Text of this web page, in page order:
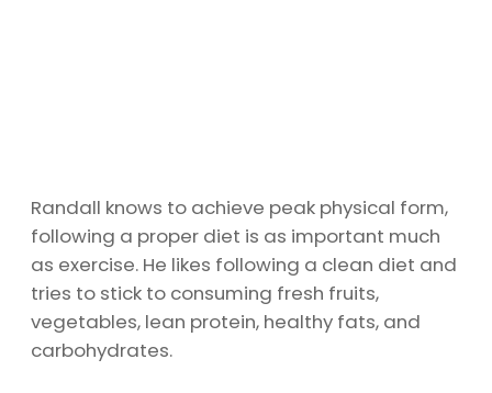
Randall knows to achieve peak physical form,
following a proper diet is as important much
as exercise. He likes following a clean diet and
tries to stick to consuming fresh fruits,
vegetables, lean protein, healthy fats, and
carbohydrates.